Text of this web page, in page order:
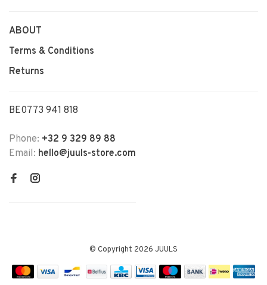
ABOUT
Terms & Conditions
Returns
BE0773 941 818
Phone: +32 9 329 89 88
Email: hello@juuls-store.com
© Copyright 2026 JUULS